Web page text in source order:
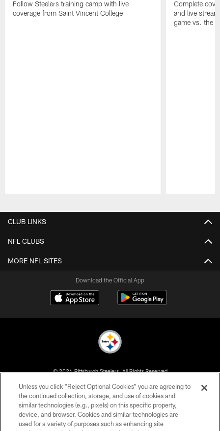
Follow Steelers training camp with live
coverage from Saint Vincent College
Complete
and live
game vs. the
CLUB LINKS
NFL CLUBS
MORE NFL SITES
Download the Official App
© 2026 Pittsburgh Steelers. All Rights Reserved
PRIVACY POLICY
TERMS OF USE
ACCESSIBILITY
Unless you click “Reject Optional Cookies” you are agreeing to
the continued collection, storage, and use of cookies and
similar technologies (e.g., pixels) on this specific property,
device, and browser. Cookies and similar technologies are
used for a variety of purposes such as enhancing site